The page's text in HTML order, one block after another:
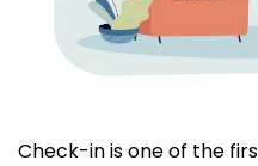
Check-in is one of the